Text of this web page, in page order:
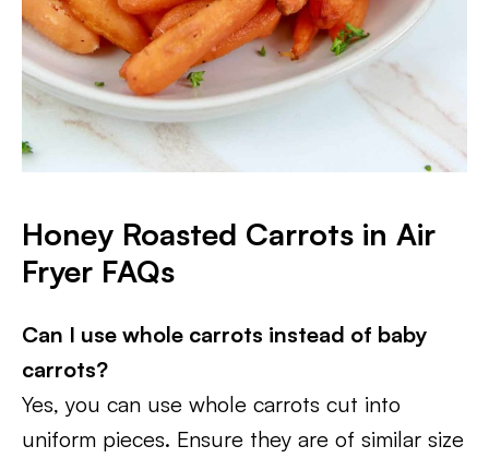
Honey Roasted Carrots in Air
Fryer FAQs
Can I use whole carrots instead of baby
carrots?
Yes, you can use whole carrots cut into
uniform pieces. Ensure they are of similar size